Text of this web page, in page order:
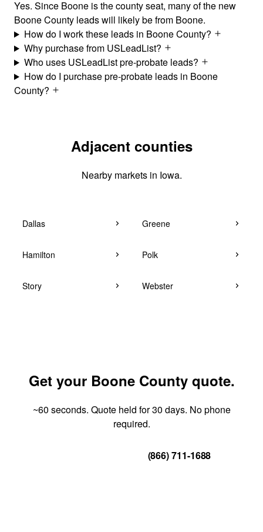
Yes. Since Boone is the county seat, many of the new
Boone County leads will likely be from Boone.
How do I work these leads in Boone County?
Why purchase from USLeadList?
Who uses USLeadList pre-probate leads?
How do I purchase pre-probate leads in Boone
County?
Adjacent counties
Nearby markets in Iowa.
Dallas Greene
Hamilton Polk
Story Webster
Get your Boone County quote.
~60 seconds. Quote held for 30 days. No phone
required.
(866) 711-1688